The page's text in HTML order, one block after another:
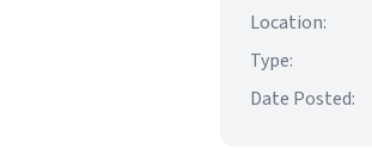
Location:
Type:
Date Posted: